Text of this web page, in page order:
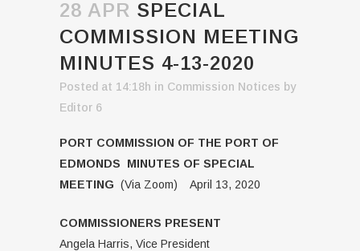
28 APR SPECIAL
COMMISSION MEETING
MINUTES 4-13-2020
Posted at 14:18h in Commission Notices by
Editor 6
PORT COMMISSION OF THE PORT OF
EDMONDS MINUTES OF SPECIAL
MEETING (Via Zoom) April 13, 2020
COMMISSIONERS PRESENT
Angela Harris, Vice President